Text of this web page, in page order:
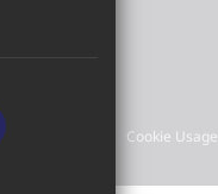
Privacy Policy Cookie Usage